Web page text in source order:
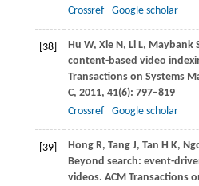
Crossref
Google scholar
[38] Hu W, XieN, LiL, Maybank
content-based video
Transactions on Systems
C, 2011, 41(6): 797–819
Crossref
Google scholar
[39] HongR, TangJ, Tan H K,
Beyond search: event-
videos. ACM Transactions